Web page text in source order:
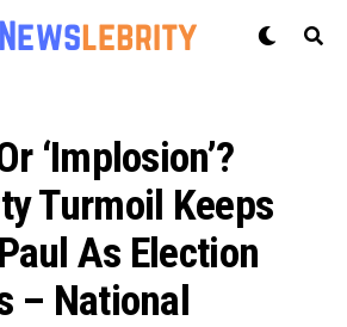
‘implosion’?
Turmoil Keeps
As Election
– National